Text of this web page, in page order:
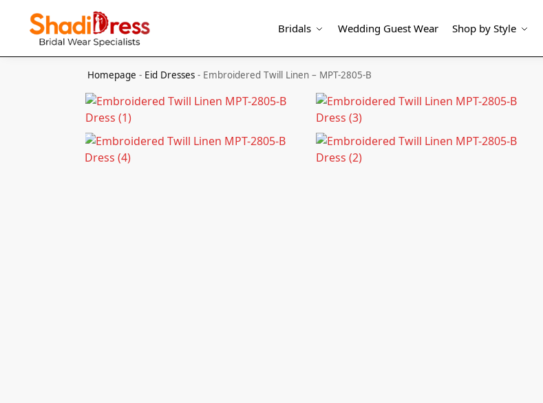
Bridals Wedding Guest Wear Shop by Style
Search
Homepage - Eid Dresses - Embroidered Twill Linen – MPT-2805-B